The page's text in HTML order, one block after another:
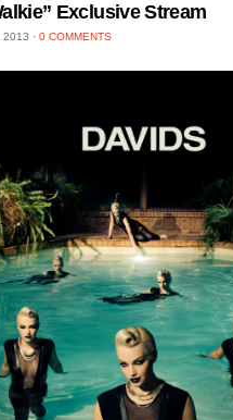
Exclusive Stream
2013 ⋅ 0 COMMENTS